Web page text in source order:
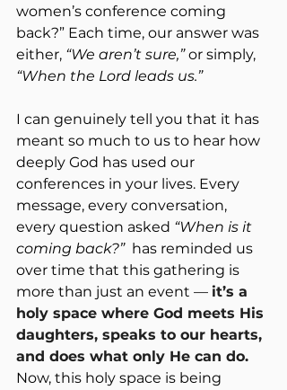
women’s conference coming
back?” Each time, our answer was
either, “We aren’t sure,” or simply,
“When the Lord leads us.”
I can genuinely tell you that it has
meant so much to us to hear how
deeply God has used our
conferences in your lives. Every
message, every conversation,
every question asked “When is it
coming back?” has reminded us
over time that this gathering is
more than just an event — it’s a
holy space where God meets His
daughters, speaks to our hearts,
and does what only He can do.
Now, this holy space is being